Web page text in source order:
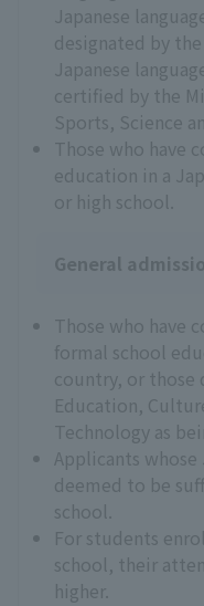
Japanese
designated by
Japanese
certified by the
Sports, Science
Those who have
education in a
or high school.
General
Those who have
formal school
country, or those
Education,
Technology as
Applicants
deemed to be
school.
For students
school, their
higher.